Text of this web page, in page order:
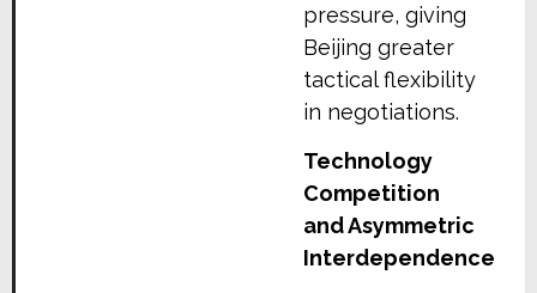
pressure, giving
Beijing greater
tactical flexibility
in negotiations.
Technology
Competition
and Asymmetric
Interdependence